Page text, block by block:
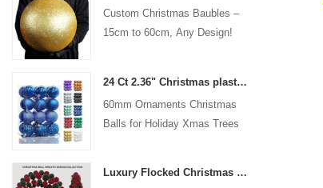
Custom Christmas Baubles –
15cm to 60cm, Any Design!
24 Ct 2.36" Christmas plastic Ball for Hanging Ornament Decorations Xmas Shatterproof Balls Holiday Party decorative
60mm Ornaments Christmas
Balls for Holiday Xmas Trees
Luxury Flocked Christmas Ball Wreath 3-Piece Set Garland + Ornament Cone Tree + Wreath Christmas Decor Set